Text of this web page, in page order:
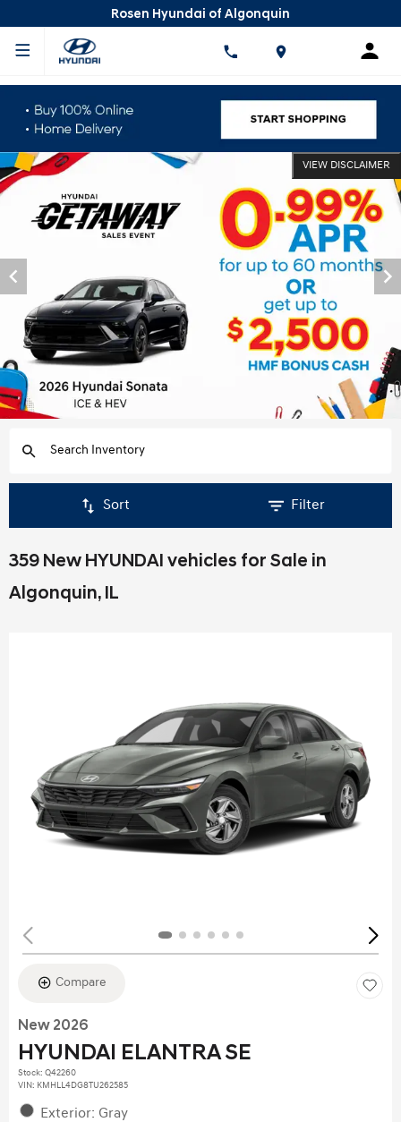
Rosen Hyundai of Algonquin
VIEW DISCLAIMER
Sort Filter
359 New HYUNDAI vehicles for Sale in
Algonquin, IL
Compare
New 2026
HYUNDAI ELANTRA SE
Stock: Q42260
VIN: KMHLL4DG8TU262585
Exterior: Gray